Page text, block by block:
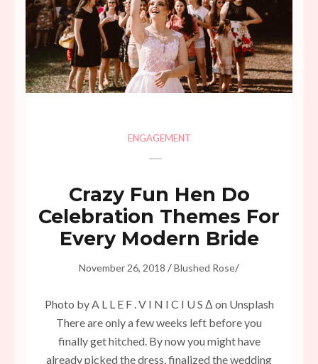
ENGAGEMENT
Crazy Fun Hen Do
Celebration Themes For
Every Modern Bride
November 26, 2018 /Blushed Rose/
Photo by A L L E F . V I N I C I U S Δ on Unsplash
There are only a few weeks left before you
finally get hitched. By now you might have
already picked the dress, finalized the wedding